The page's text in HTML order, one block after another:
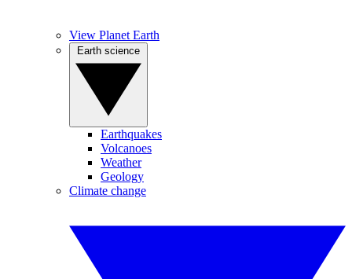
View Planet Earth
Earthquakes
Volcanoes
Weather
Geology
Climate change